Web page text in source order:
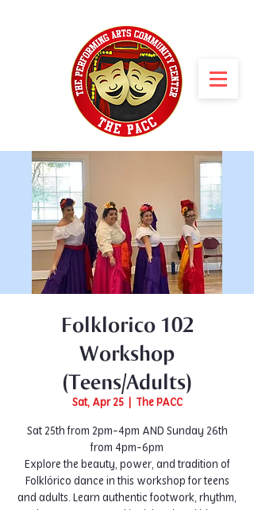
Folklorico 102
Workshop
(Teens/Adults)
Sat, Apr 25
  |
The PACC
Sat 25th from 2pm-4pm AND Sunday 26th
from 4pm-6pm
Explore the beauty, power, and tradition of
Folklórico dance in this workshop for teens
and adults. Learn authentic footwork, rhythm,